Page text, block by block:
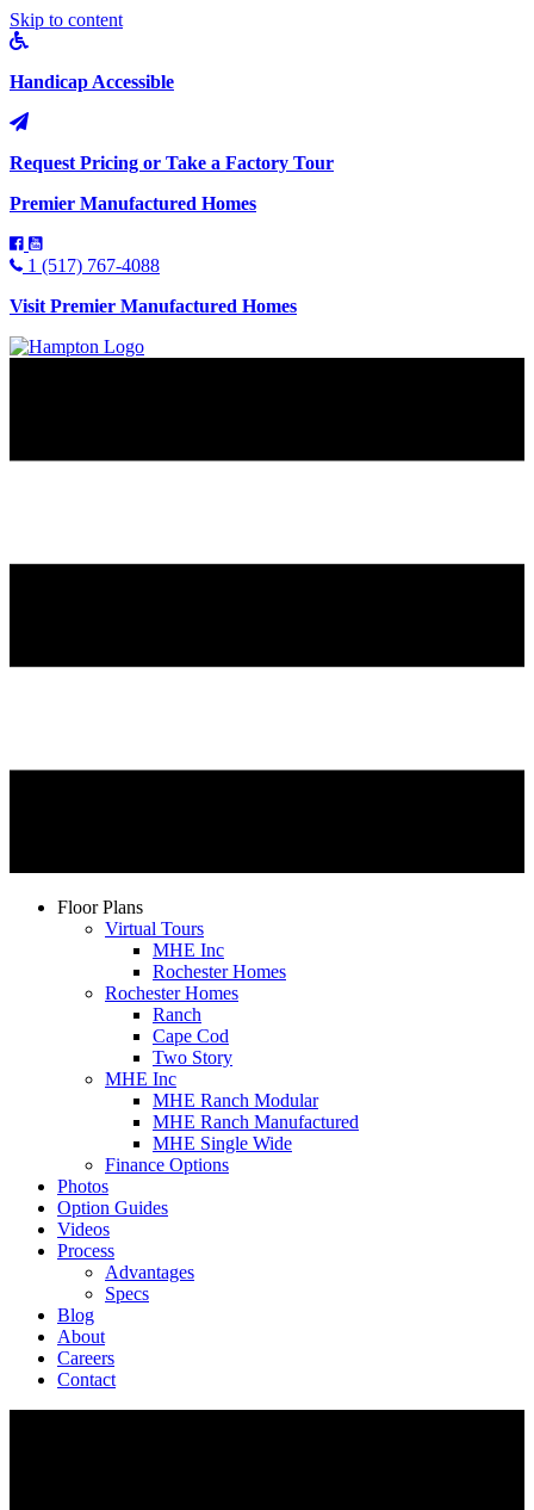
Skip to content
Handicap Accessible
Request Pricing or Take a Factory Tour
Premier Manufactured Homes
1 (517) 767-4088
Visit Premier Manufactured Homes
Floor Plans
Virtual Tours
MHE Inc
Rochester Homes
Rochester Homes
Ranch
Cape Cod
Two Story
MHE Inc
MHE Ranch Modular
MHE Ranch Manufactured
MHE Single Wide
Finance Options
Photos
Option Guides
Videos
Process
Advantages
Specs
Blog
About
Careers
Contact